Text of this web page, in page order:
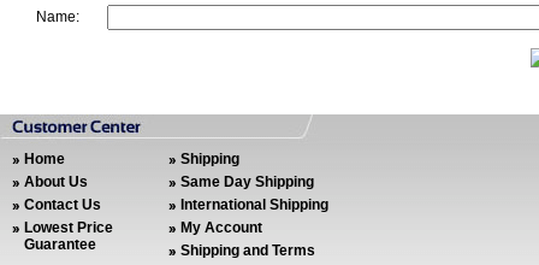
Name:
Home
About Us
Contact Us
Lowest Price
Guarantee
Shipping
Same Day Shipping
International Shipping
My Account
Shipping and Terms